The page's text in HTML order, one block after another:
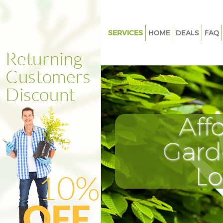
SERVICES
Weed Killing Highgate
Regular Gardener Highgate
Composting Highgate
Power Washing Highgate
Deck Cleaning Highgate
Leaf Blowing Highgate
Landscape Gardeners
Hedge Cutting Highgate
Planting Flowers Highgate
Pressure Washing Highgate
HOME DEALS FAQ